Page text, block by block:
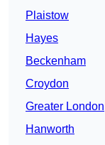
Plaistow
Hayes
Beckenham
Croydon
Greater London
Hanworth